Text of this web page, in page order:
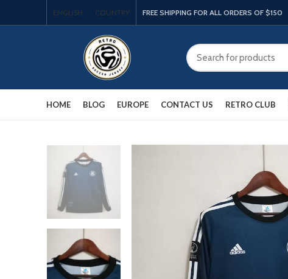
ENGLISH COUNTRY FREE SHIPPING FOR ALL ORDERS OF $150
HOME BLOG EUROPE CONTACT US RETRO CLUB